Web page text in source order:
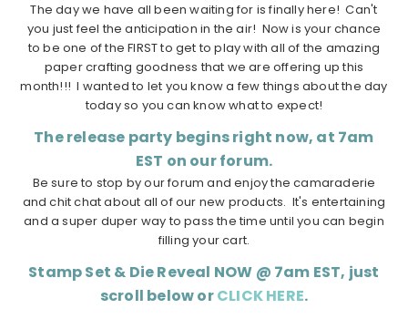
The day we have all been waiting for is finally here! Can't
you just feel the anticipation in the air! Now is your chance
to be one of the FIRST to get to play with all of the amazing
paper crafting goodness that we are offering up this
month!!! I wanted to let you know a few things about the day
today so you can know what to expect!
The release party begins right now, at 7am
EST on our forum.
Be sure to stop by our forum and enjoy the camaraderie
and chit chat about all of our new products. It's entertaining
and a super duper way to pass the time until you can begin
filling your cart.
Stamp Set & Die Reveal NOW @ 7am EST, just
scroll below orCLICK HERE.